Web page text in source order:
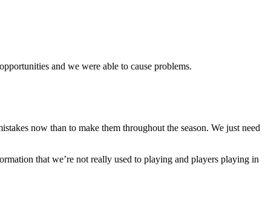
and we were able to cause problems.
now than to make them throughout the season. We just need
that we’re not really used to playing and players playing in